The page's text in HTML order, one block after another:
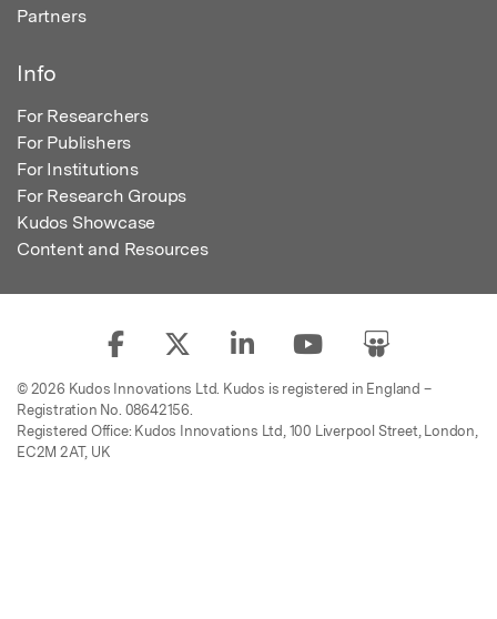
Partners
Info
For Researchers
For Publishers
For Institutions
For Research Groups
Kudos Showcase
Content and Resources
© 2026 Kudos Innovations Ltd. Kudos is registered in England –
Registration No. 08642156.
Registered Office: Kudos Innovations Ltd, 100 Liverpool Street, London,
EC2M 2AT, UK